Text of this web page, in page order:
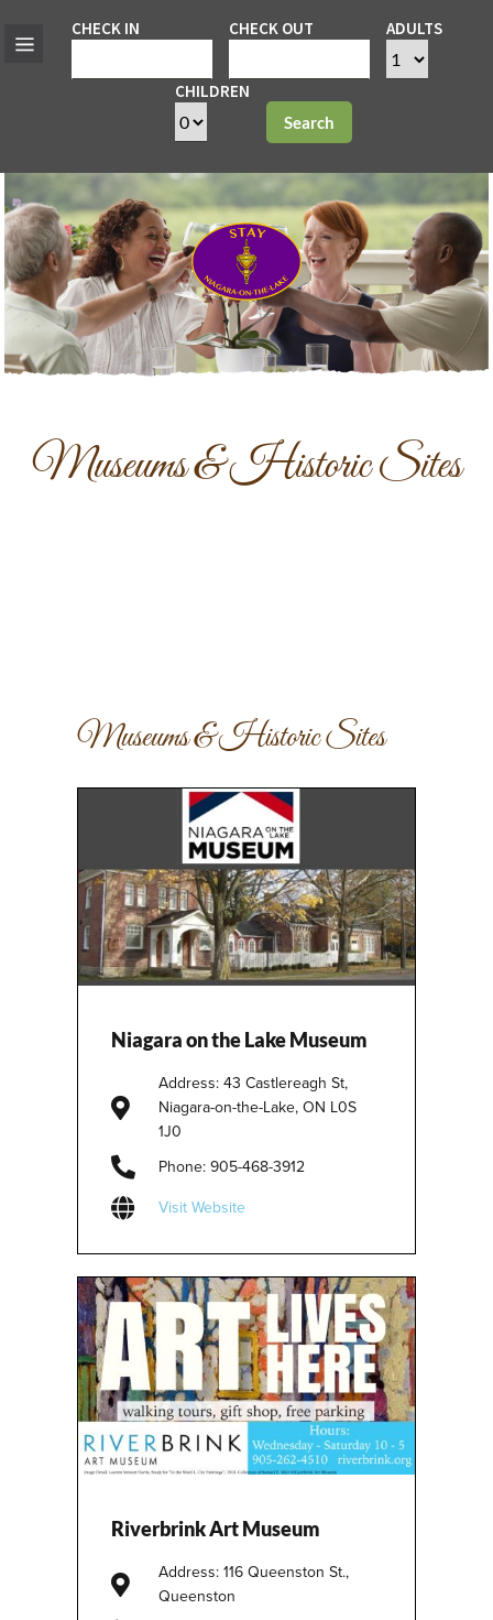
CHECK IN CHECK OUT ADULTS
CHILDREN
Search
Museums & Historic Sites
Museums & Historic Sites
Niagara on the Lake Museum
Address: 43 Castlereagh St,
Niagara-on-the-Lake, ON L0S
1J0
Phone: 905-468-3912
Visit Website
Riverbrink Art Museum
Address: 116 Queenston St.,
Queenston